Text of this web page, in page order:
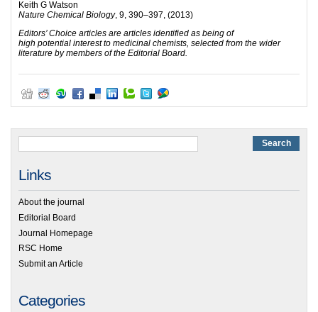
Keith G Watson
Nature Chemical Biology, 9, 390–397, (2013)
Editors’ Choice articles are articles identified as being of
high potential interest to medicinal chemists, selected from the wider
literature by members of the Editorial Board.
Links
About the journal
Editorial Board
Journal Homepage
RSC Home
Submit an Article
Categories